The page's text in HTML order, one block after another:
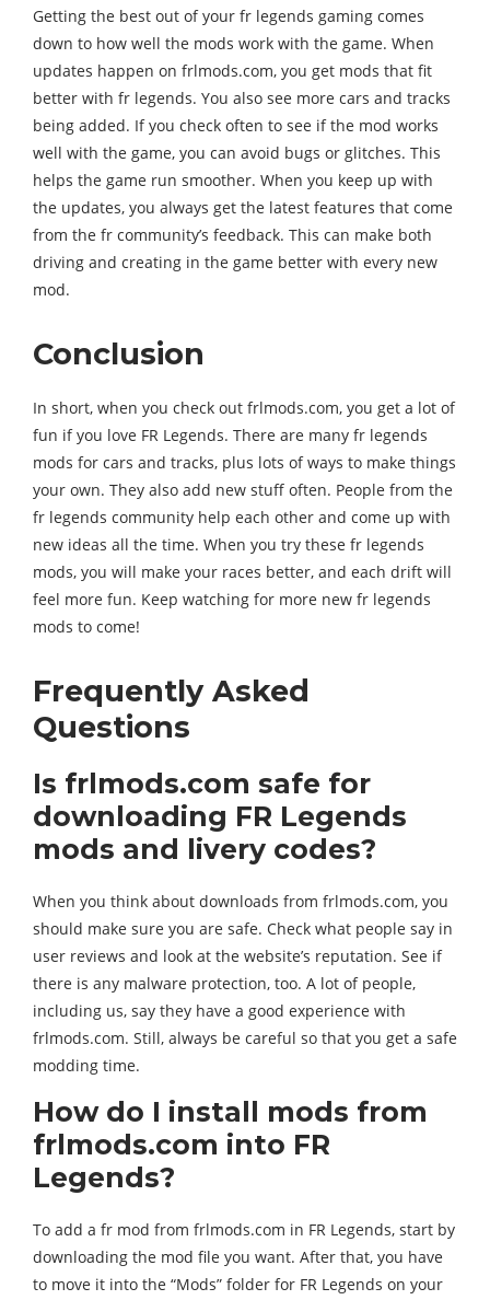
Getting the best out of your fr legends gaming comes
down to how well the mods work with the game. When
updates happen on frlmods.com, you get mods that fit
better with fr legends. You also see more cars and tracks
being added. If you check often to see if the mod works
well with the game, you can avoid bugs or glitches. This
helps the game run smoother. When you keep up with
the updates, you always get the latest features that come
from the fr community’s feedback. This can make both
driving and creating in the game better with every new
mod.
Conclusion
In short, when you check out frlmods.com, you get a lot of
fun if you love FR Legends. There are many fr legends
mods for cars and tracks, plus lots of ways to make things
your own. They also add new stuff often. People from the
fr legends community help each other and come up with
new ideas all the time. When you try these fr legends
mods, you will make your races better, and each drift will
feel more fun. Keep watching for more new fr legends
mods to come!
Frequently Asked
Questions
Is frlmods.com safe for
downloading FR Legends
mods and livery codes?
When you think about downloads from frlmods.com, you
should make sure you are safe. Check what people say in
user reviews and look at the website’s reputation. See if
there is any malware protection, too. A lot of people,
including us, say they have a good experience with
frlmods.com. Still, always be careful so that you get a safe
modding time.
How do I install mods from
frlmods.com into FR
Legends?
To add a fr mod from frlmods.com in FR Legends, start by
downloading the mod file you want. After that, you have
to move it into the “Mods” folder for FR Legends on your